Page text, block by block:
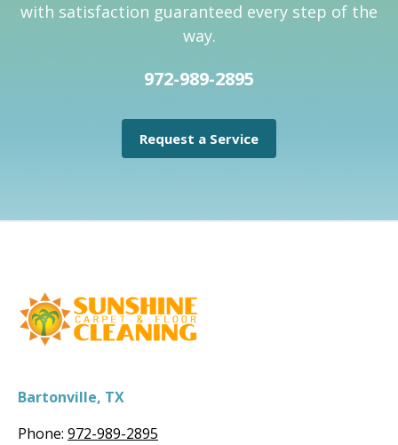
with satisfaction guaranteed every step of the
way.
972-989-2895
Request a Service
Bartonville, TX
Phone: 972-989-2895